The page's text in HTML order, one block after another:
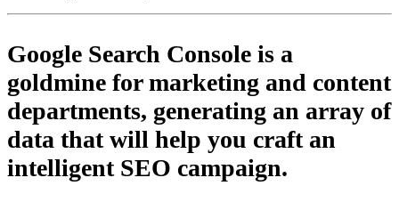
Google Search Console is a
goldmine for marketing and content
departments, generating an array of
data that will help you craft an
intelligent SEO campaign.